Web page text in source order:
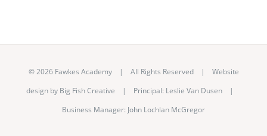
©2026 Fawkes Academy | All Rights Reserved | Website
design by Big Fish Creative | Principal: Leslie Van Dusen |
Business Manager: John Lochlan McGregor